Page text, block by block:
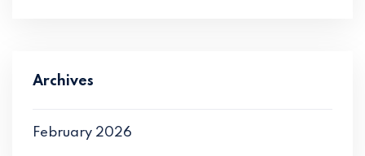
Archives
February 2026